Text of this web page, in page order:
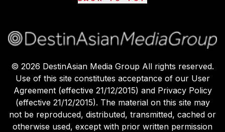
© 2026 DestinAsian Media Group All rights reserved.
Use of this site constitutes acceptance of our User
Agreement (effective 21/12/2015) and Privacy Policy
(effective 21/12/2015). The material on this site may
not be reproduced, distributed, transmitted, cached or
otherwise used, except with prior written permission